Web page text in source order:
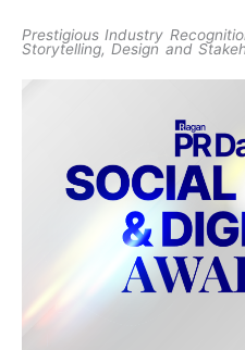
Prestigious Industry
Storytelling, Design and